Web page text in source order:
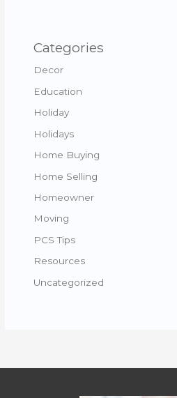
Categories
Decor
Education
Holiday
Holidays
Home Buying
Home Selling
Homeowner
Moving
PCS Tips
Resources
Uncategorized